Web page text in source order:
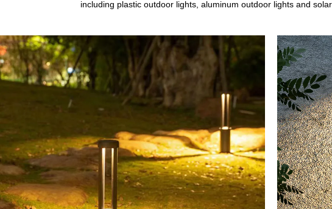
including plastic outdoor lights, aluminum outdoor lights and